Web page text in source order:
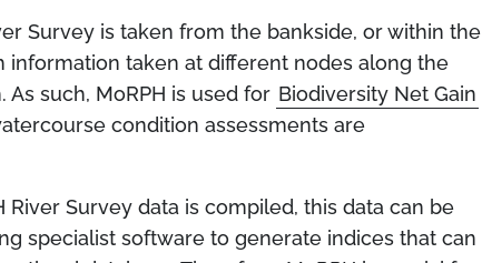
Survey is taken from the bankside, or within the
information taken at different nodes along the
As such, MoRPH is used for Biodiversity Net Gain
condition assessments are
River Survey data is compiled, this data can be
specialist software to generate indices that can